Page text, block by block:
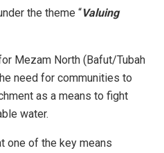
the theme “Valuing
Mezam North (Bafut/Tubah
need for communities to
as a means to fight
water.
one of the key means